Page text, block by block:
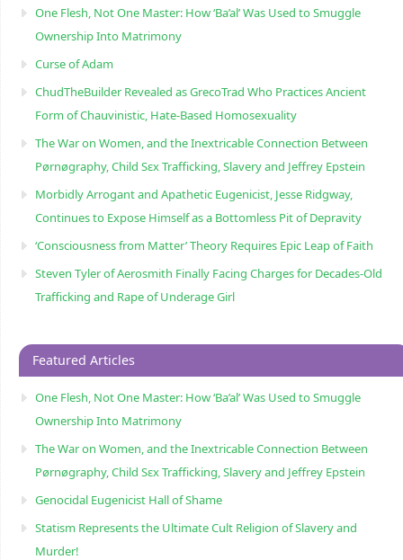
One Flesh, Not One Master: How ‘Ba’al’ Was Used to Smuggle
Ownership Into Matrimony
Curse of Adam
ChudTheBuilder Revealed as GrecoTrad Who Practices Ancient
Form of Chauvinistic, Hate-Based Homosexuality
The War on Women, and the Inextricable Connection Between
Pørnøgraphy, Child Sɛx Trafficking, Slavery and Jeffrey Epstein
Morbidly Arrogant and Apathetic Eugenicist, Jesse Ridgway,
Continues to Expose Himself as a Bottomless Pit of Depravity
‘Consciousness from Matter’ Theory Requires Epic Leap of Faith
Steven Tyler of Aerosmith Finally Facing Charges for Decades-Old
Trafficking and Rape of Underage Girl
Featured Articles
One Flesh, Not One Master: How ‘Ba’al’ Was Used to Smuggle
Ownership Into Matrimony
The War on Women, and the Inextricable Connection Between
Pørnøgraphy, Child Sɛx Trafficking, Slavery and Jeffrey Epstein
Genocidal Eugenicist Hall of Shame
Statism Represents the Ultimate Cult Religion of Slavery and
Murder!